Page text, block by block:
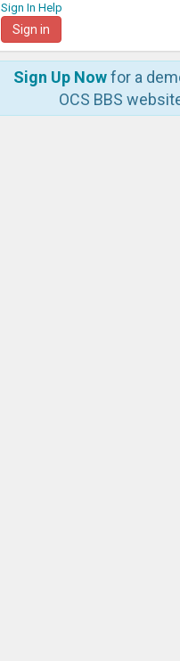
Sign In Help
Sign Up Nowfor a
OCS BBS